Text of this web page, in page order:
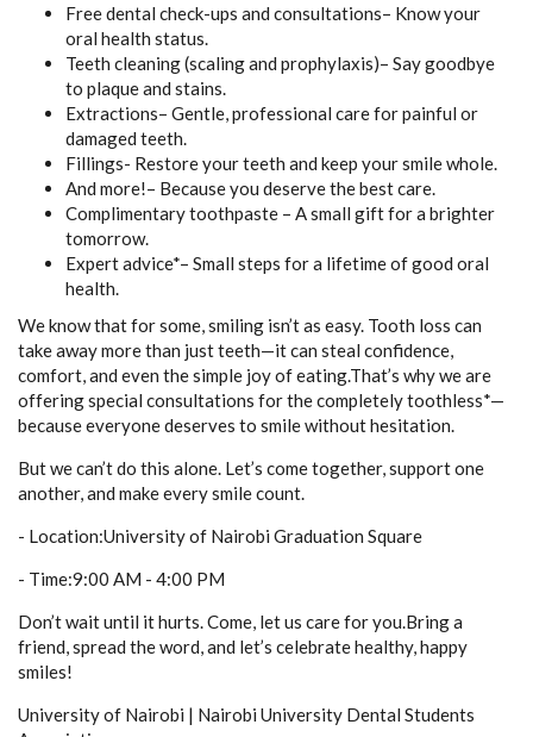
Free dental check-ups and consultations– Know your
oral health status.
Teeth cleaning (scaling and prophylaxis)– Say goodbye
to plaque and stains.
Extractions– Gentle, professional care for painful or
damaged teeth.
Fillings- Restore your teeth and keep your smile whole.
And more!– Because you deserve the best care.
Complimentary toothpaste – A small gift for a brighter
tomorrow.
Expert advice*– Small steps for a lifetime of good oral
health.
We know that for some, smiling isn’t as easy. Tooth loss can
take away more than just teeth—it can steal confidence,
comfort, and even the simple joy of eating.That’s why we are
offering special consultations for the completely toothless*—
because everyone deserves to smile without hesitation.
But we can’t do this alone. Let’s come together, support one
another, and make every smile count.
- Location:University of Nairobi Graduation Square
- Time:9:00 AM - 4:00 PM
Don’t wait until it hurts. Come, let us care for you.Bring a
friend, spread the word, and let’s celebrate healthy, happy
smiles!
University of Nairobi | Nairobi University Dental Students